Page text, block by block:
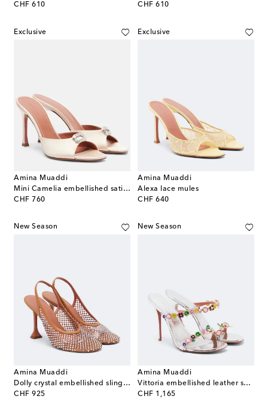
CHF 610
original price
CHF 610
original price
Exclusive
Amina Muaddi
Mini Camelia embellished satin mules
CHF 760
original price
Exclusive
Amina Muaddi
Alexa lace mules
CHF 640
original price
New Season
Amina Muaddi
Dolly crystal embellished slingback pumps
CHF 925
original price
New Season
Amina Muaddi
Vittoria embellished leather sandals
CHF 1,165
original price